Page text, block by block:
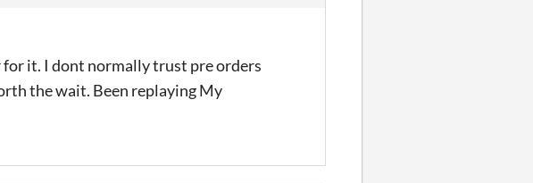
for it. I dont normally trust pre orders
the wait. Been replaying My